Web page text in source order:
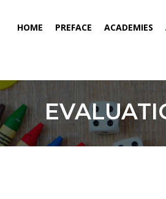
HOME (CURRENT)
PREFACE ACADEMIES